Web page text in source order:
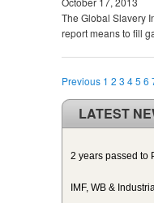
The Global Slavery
report means to fill
Previous 1 2 3 45 6
LATEST
ISJ welcomes SC
2 years passed